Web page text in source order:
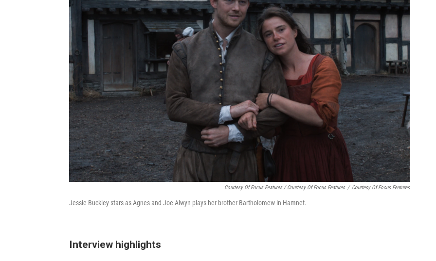
Courtesy Of Focus Features / Courtesy Of Focus Features / Courtesy Of Focus Features
Jessie Buckley stars as Agnes and Joe Alwyn plays her brother Bartholomew in Hamnet.
Interview highlights